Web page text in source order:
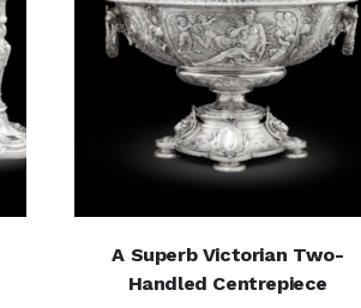
A Superb Victorian Two-
Handled Centrepiece